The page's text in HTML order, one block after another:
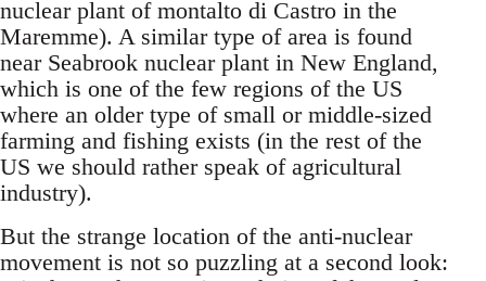
nuclear plant of montalto di Castro in the
Maremme). A similar type of area is found
near Seabrook nuclear plant in New England,
which is one of the few regions of the US
where an older type of small or middle-sized
farming and fishing exists (in the rest of the
US we should rather speak of agricultural
industry).
But the strange location of the anti-nuclear
movement is not so puzzling at a second look: